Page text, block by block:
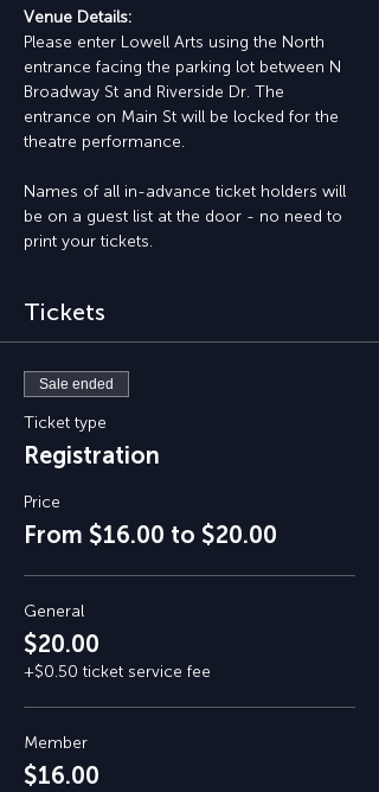
Venue Details:
Please enter Lowell Arts using the North
entrance facing the parking lot between N
Broadway St and Riverside Dr. The
entrance on Main St will be locked for the
theatre performance.
Names of all in-advance ticket holders will
be on a guest list at the door - no need to
print your tickets.
Tickets
Sale ended
Ticket type
Registration
Price
From $16.00 to $20.00
General
$20.00
+$0.50 ticket service fee
Member
$16.00